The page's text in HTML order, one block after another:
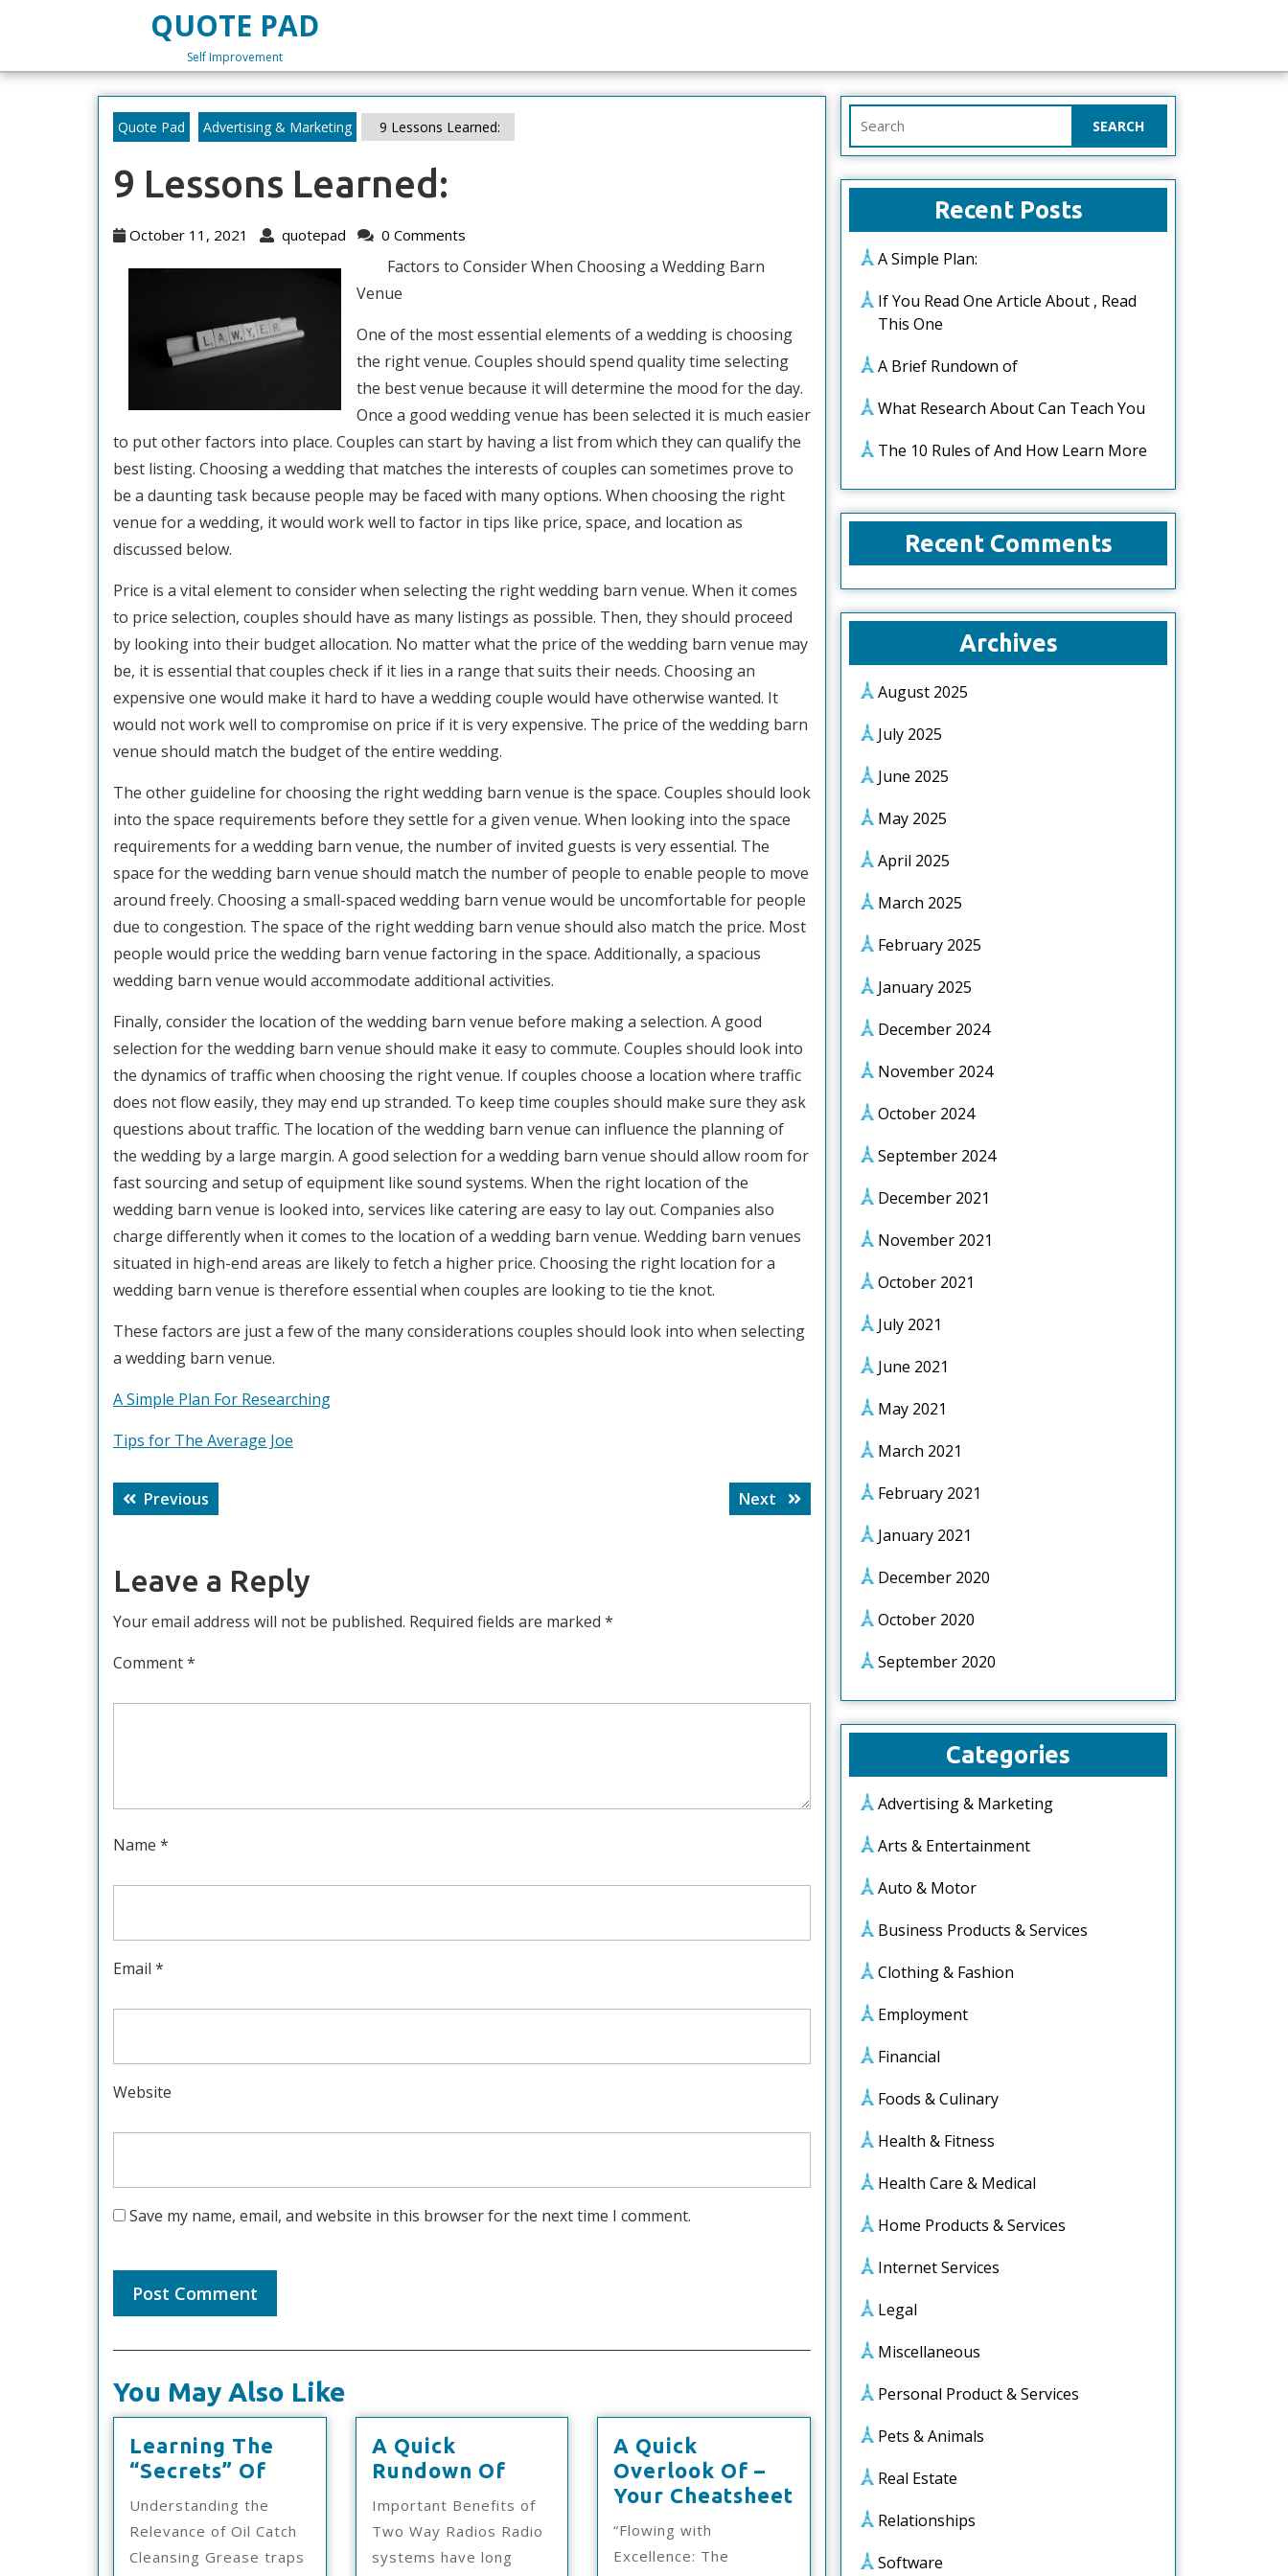
QUOTE PAD
Self Improvement
Quote Pad Advertising & Marketing 9 Lessons Learned:
9 Lessons Learned:
October 11, 2021
October
quotepad quotepad
0 Comments
Factors to Consider When Choosing a Wedding Barn
Venue
One of the most essential elements of a wedding is choosing
the right venue. Couples should spend quality time selecting
the best venue because it will determine the mood for the day.
Once a good wedding venue has been selected it is much easier
to put other factors into place. Couples can start by having a list from which they can qualify the
best listing. Choosing a wedding that matches the interests of couples can sometimes prove to
be a daunting task because people may be faced with many options. When choosing the right
venue for a wedding, it would work well to factor in tips like price, space, and location as
discussed below.
Price is a vital element to consider when selecting the right wedding barn venue. When it comes
to price selection, couples should have as many listings as possible. Then, they should proceed
by looking into their budget allocation. No matter what the price of the wedding barn venue may
be, it is essential that couples check if it lies in a range that suits their needs. Choosing an
expensive one would make it hard to have a wedding couple would have otherwise wanted. It
would not work well to compromise on price if it is very expensive. The price of the wedding barn
venue should match the budget of the entire wedding.
The other guideline for choosing the right wedding barn venue is the space. Couples should look
into the space requirements before they settle for a given venue. When looking into the space
requirements for a wedding barn venue, the number of invited guests is very essential. The
space for the wedding barn venue should match the number of people to enable people to move
around freely. Choosing a small-spaced wedding barn venue would be uncomfortable for people
due to congestion. The space of the right wedding barn venue should also match the price. Most
people would price the wedding barn venue factoring in the space. Additionally, a spacious
wedding barn venue would accommodate additional activities.
Finally, consider the location of the wedding barn venue before making a selection. A good
selection for the wedding barn venue should make it easy to commute. Couples should look into
the dynamics of traffic when choosing the right venue. If couples choose a location where traffic
does not flow easily, they may end up stranded. To keep time couples should make sure they ask
questions about traffic. The location of the wedding barn venue can influence the planning of
the wedding by a large margin. A good selection for a wedding barn venue should allow room for
fast sourcing and setup of equipment like sound systems. When the right location of the
wedding barn venue is looked into, services like catering are easy to lay out. Companies also
charge differently when it comes to the location of a wedding barn venue. Wedding barn venues
situated in high-end areas are likely to fetch a higher price. Choosing the right location for a
wedding barn venue is therefore essential when couples are looking to tie the knot.
These factors are just a few of the many considerations couples should look into when selecting
a wedding barn venue.
A Simple Plan For Researching
Tips for The Average Joe
Post
navigation
Previous
post:
Next
Next
post:
Leave a Reply
Your email address will not be published. Required fields are marked *
Comment*
Name *
Email *
Website
Save my name, email, and website in this browser for the next time I comment.
You May Also Like
Learning The
“Secrets” Of
“Secrets”
Of
Understanding the
Relevance of Oil Catch
Cleansing Grease traps
A Quick
Rundown OfA
Quick
Rundown
Of
Important Benefits of
Two Way Radios Radio
systems have long
A Quick
Overlook Of –
Your Cheatsheet
“Flowing with
Excellence: The
for:
Recent Posts
A Simple Plan:
If You Read One Article About , Read
This One
A Brief Rundown of
What Research About Can Teach You
The 10 Rules of And How Learn More
Recent Comments
Archives
August 2025
July 2025
June 2025
May 2025
April 2025
March 2025
February 2025
January 2025
December 2024
November 2024
October 2024
September 2024
December 2021
November 2021
October 2021
July 2021
June 2021
May 2021
March 2021
February 2021
January 2021
December 2020
October 2020
September 2020
Categories
Advertising & Marketing
Arts & Entertainment
Auto & Motor
Business Products & Services
Clothing & Fashion
Employment
Financial
Foods & Culinary
Health & Fitness
Health Care & Medical
Home Products & Services
Internet Services
Legal
Miscellaneous
Personal Product & Services
Pets & Animals
Real Estate
Relationships
Software